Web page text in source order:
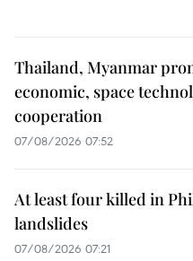
Thailand, Myanmar
economic, space
cooperation
07/08/2026 07:52
At least four killed in
landslides
07/08/2026 07:21